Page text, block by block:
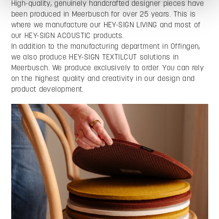
High-quality, genuinely handcrafted designer pieces have
been produced in Meerbusch for over 25 years. This is
where we manufacture our HEY-SIGN LIVING and most of
our HEY-SIGN ACOUSTIC products.
In addition to the manufacturing department in Offingen,
we also produce HEY-SIGN TEXTILCUT solutions in
Meerbusch. We produce exclusively to order. You can rely
on the highest quality and creativity in our design and
product development.